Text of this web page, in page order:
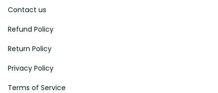
Contact us
Refund Policy
Return Policy
Privacy Policy
Terms of Service